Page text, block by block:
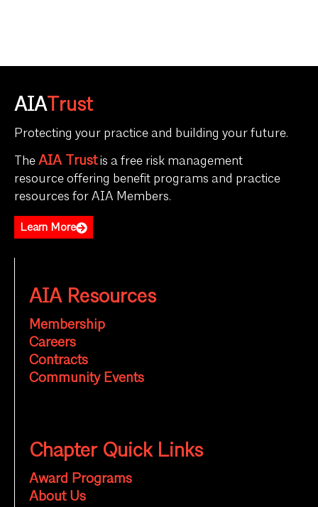
AIATrust
Protecting your practice and building your future.
The AIA Trustis a free risk management
resource offering benefit programs and practice
resources for AIA Members.
Learn More
AIA Resources
Membership
Careers
Contracts
Community Events
Chapter Quick Links
Award Programs
About Us